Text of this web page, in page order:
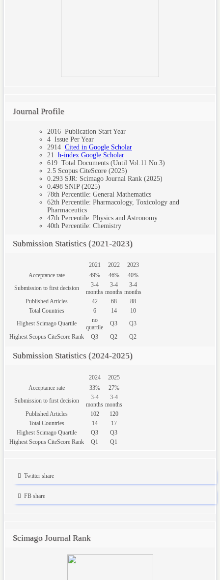
Journal Profile
2016 Publication Start Year
4 Issue Per Year
2914 Cited in Google Scholar
21
h-index Google Scholar
619 Total Documents (Until Vol.11 No.3)
2.5 Scopus CiteScore (2025)
0.293 SJR: Scimago Journal Rank (2025)
0.498 SNIP (2025)
78th Percentile: General Mathematics
62th Percentile: Pharmacology, Toxicology and
Pharmaceutics
47th Percentile: Physics and Astronomy
40th Percentile: Chemistry
Submission Statistics (2021-2023)
2021 2022
2023
Acceptance rate
49% 46%
40%
Submission to first decision
3-4
months
3-4
months
3-4
months
Published Articles
42 68
88
Total Countries
6 14
10
Highest Scimago Quartile
no
quartile
Q3
Q3
Highest Scopus CiteScore Rank
Q3 Q2 Q2
Submission Statistics (2024-2025)
2024
2025
Acceptance rate
33%
27%
Submission to first decision
3-4
months
3-4
months
Published Articles
102
120
Total Countries
14
17
Highest Scimago Quartile
Q3
Q3
Highest Scopus CiteScore Rank
Q1 Q1
Twitter share
FB share
Scimago Journal Rank